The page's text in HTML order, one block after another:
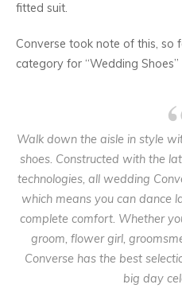
fitted suit.
Converse took note of this, so
category for “Wedding Shoes”
Walk down the aisle in style
shoes. Constructed with the
technologies, all wedding
which means you can dance
complete comfort. Whether
groom, flower girl,
Converse has the best
big day